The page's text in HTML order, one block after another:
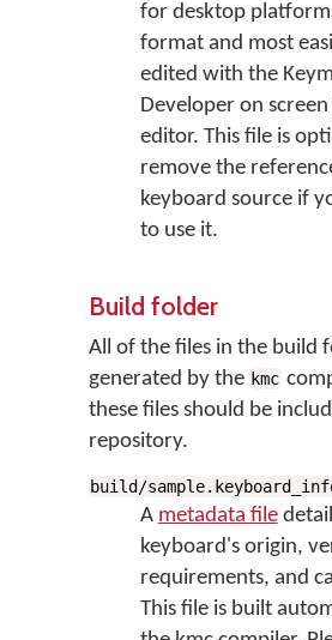
for desktop
format and most
edited with the
Developer on
editor. This file is
remove the
keyboard source if
to use it.
Build folder
All of the files in the build
generated by the kmc
these files should be
repository.
build/
A metadata file
keyboard's origin,
requirements, and
This file is built